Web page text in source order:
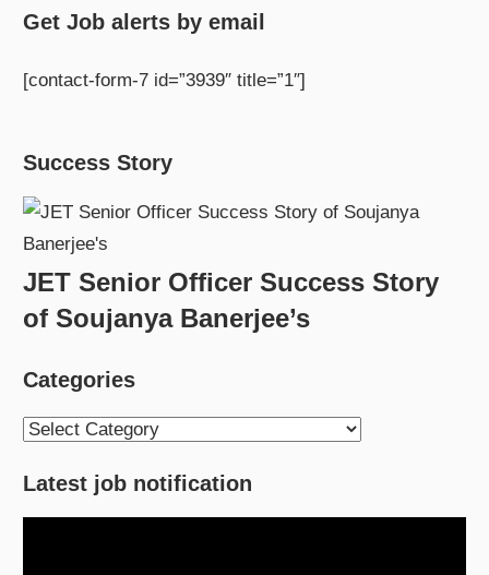
Get Job alerts by email
[contact-form-7 id=”3939″ title=”1″]
Success Story
JET Senior Officer Success Story
of Soujanya Banerjee’s
Categories
Categories
Latest job notification